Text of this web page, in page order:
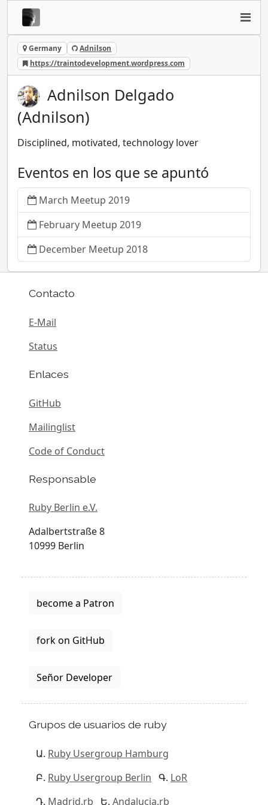
Germany
Adnilson
https://traintodevelopment.wordpress.com
Adnilson Delgado
(Adnilson)
Disciplined, motivated, technology lover
Eventos en los que se apuntó
March Meetup 2019
February Meetup 2019
December Meetup 2018
Contacto
E-Mail
Status
Enlaces
GitHub
Mailinglist
Code of Conduct
Responsable
Ruby Berlin e.V.
Adalbertstraße 8
10999 Berlin
become a Patron
fork on GitHub
Señor Developer
Grupos de usuarios de ruby
Ruby Usergroup Hamburg
Ruby Usergroup Berlin
LoR
Madrid.rb
Andalucia.rb